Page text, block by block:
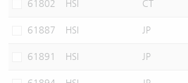
61802 HSI CT
61887 HSI JP
61891 HSI JP